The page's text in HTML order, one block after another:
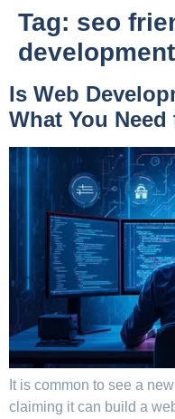
Tag: seo
development
Is Web
What You
It is common to see a
claiming it can build a